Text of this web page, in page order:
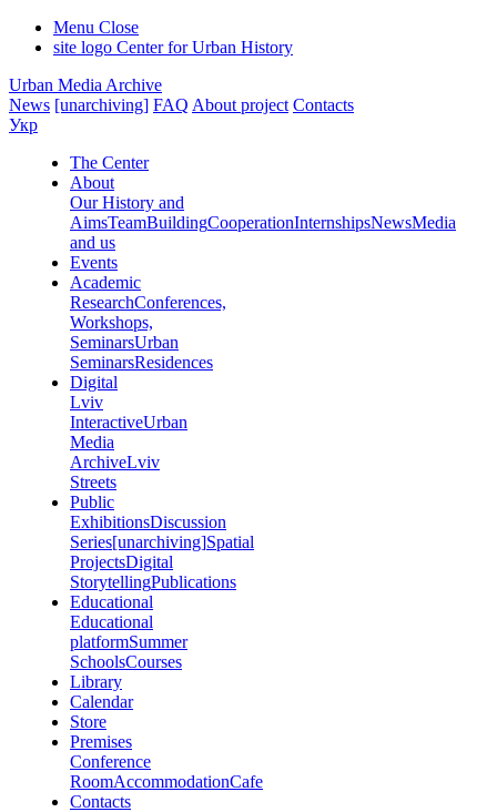
Menu Close
site logo Center for Urban History
Urban Media Archive
News [unarchiving] FAQ About project Contacts
Укр
The Center
About
Our History and
AimsTeamBuildingCooperationInternshipsNewsMedia
and us
Events
Academic
ResearchConferences,
Workshops,
SeminarsUrban
SeminarsResidences
Digital
Lviv
InteractiveUrban
Media
ArchiveLviv
Streets
Public
ExhibitionsDiscussion
Series[unarchiving]Spatial
ProjectsDigital
StorytellingPublications
Educational
Educational
platformSummer
SchoolsCourses
Library
Calendar
Store
Premises
Conference
RoomAccommodationCafe
Contacts